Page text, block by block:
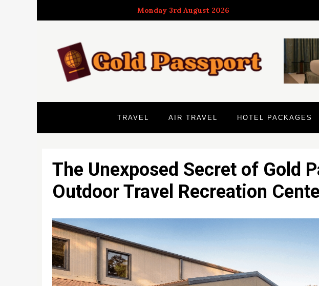
to
Monday 3rd August 2026
TRAVEL AIR TRAVEL HOTEL PACKAGES
The Unexposed Secret of Gold
Outdoor Travel Recreation